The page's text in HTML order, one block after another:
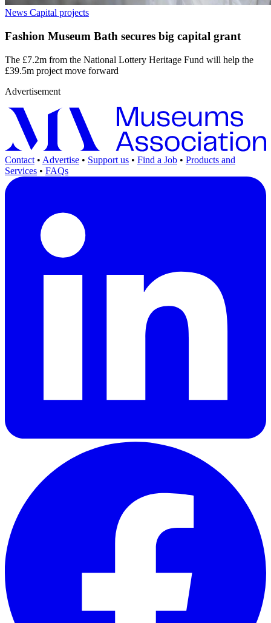
News Capital projects
Fashion Museum Bath secures big capital grant
The £7.2m from the National Lottery Heritage Fund will help the
£39.5m project move forward
Advertisement
Contact • Advertise • Support us • Find a Job • Products and
Services • FAQs